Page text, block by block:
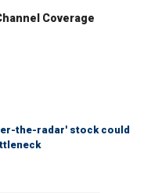
Coverage
the-radar' stock could